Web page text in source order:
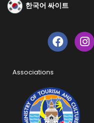
한국어 싸이트
Associations